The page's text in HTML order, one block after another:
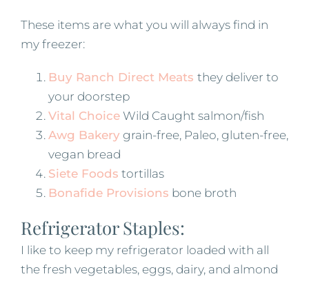
These items are what you will always find in
my freezer:
Buy Ranch Direct Meats they deliver to
your doorstep
Vital Choice Wild Caught salmon/fish
Awg Bakery grain-free, Paleo, gluten-free,
vegan bread
Siete Foods tortillas
Bonafide Provisions bone broth
Refrigerator Staples:
I like to keep my refrigerator loaded with all
the fresh vegetables, eggs, dairy, and almond